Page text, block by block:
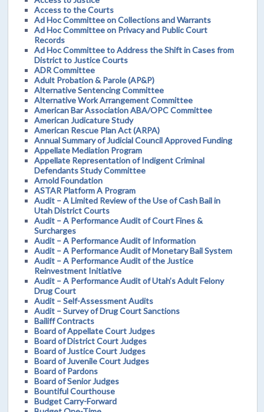
Access to the Courts
Ad Hoc Committee on Collections and Warrants
Ad Hoc Committee on Privacy and Public Court
Records
Ad Hoc Committee to Address the Shift in Cases from
District to Justice Courts
ADR Committee
Adult Probation & Parole (AP&P)
Alternative Sentencing Committee
Alternative Work Arrangement Committee
American Bar Association ABA/OPC Committee
American Judicature Study
American Rescue Plan Act (ARPA)
Annual Summary of Judicial Council Approved Funding
Appellate Mediation Program
Appellate Representation of Indigent Criminal
Defendants Study Committee
Arnold Foundation
ASTAR Platform A Program
Audit – A Limited Review of the Use of Cash Bail in
Utah District Courts
Audit – A Performance Audit of Court Fines &
Surcharges
Audit – A Performance Audit of Information
Audit – A Performance Audit of Monetary Bail System
Audit – A Performance Audit of the Justice
Reinvestment Initiative
Audit – A Performance Audit of Utah’s Adult Felony
Drug Court
Audit – Self-Assessment Audits
Audit – Survey of Drug Court Sanctions
Bailiff Contracts
Board of Appellate Court Judges
Board of District Court Judges
Board of Justice Court Judges
Board of Juvenile Court Judges
Board of Pardons
Board of Senior Judges
Bountiful Courthouse
Budget Carry-Forward